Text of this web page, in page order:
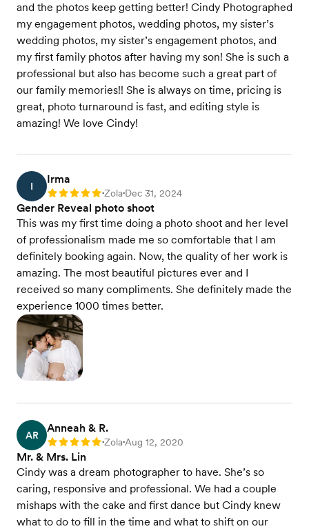
and the photos keep getting better! Cindy Photographed
my engagement photos, wedding photos, my sister’s
wedding photos, my sister’s engagement photos, and
my first family photos after having my son! She is such a
professional but also has become such a great part of
our family memories!! She is always on time, pricing is
great, photo turnaround is fast, and editing style is
amazing! We love Cindy!
I
Irma
Rating: 5 •Zola•Dec 31, 2024
Gender Reveal photo shoot
This was my first time doing a photo shoot and her level
of professionalism made me so comfortable that I am
definitely booking again. Now, the quality of her work is
amazing. The most beautiful pictures ever and I
received so many compliments. She definitely made the
experience 1000 times better.
AR
Anneah & R.
Rating: 5 •Zola•Aug 12, 2020
Mr. & Mrs. Lin
Cindy was a dream photographer to have. She’s so
caring, responsive and professional. We had a couple
mishaps with the cake and first dance but Cindy knew
what to do to fill in the time and what to shift on our